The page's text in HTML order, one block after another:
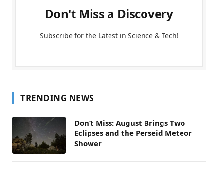
Don't Miss a Discovery
Subscribe for the Latest in Science & Tech!
TRENDING NEWS
Don’t Miss: August Brings Two
Eclipses and the Perseid Meteor
Shower